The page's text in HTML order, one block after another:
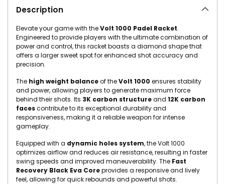
Description
Elevate your game with theVolt 1000 Padel Racket.
Engineered to provide players with the ultimate combination of
power and control, this racket boasts a diamond shape that
offers a larger sweet spot for enhanced shot accuracy and
precision.
The high weight balanceof theVolt 1000 ensures stability
and power, allowing players to generate maximum force
behind their shots. Its 3K carbon structureand 12K carbon
facescontribute to its exceptional durability and
responsiveness, making it a reliable weapon for intense
gameplay.
Equipped with a dynamic holes system, the Volt 1000
optimizes airflow and reduces air resistance, resulting in faster
swing speeds and improved maneuverability. The Fast
Recovery Black Eva Coreprovides a responsive and lively
feel, allowing for quick rebounds and powerful shots.